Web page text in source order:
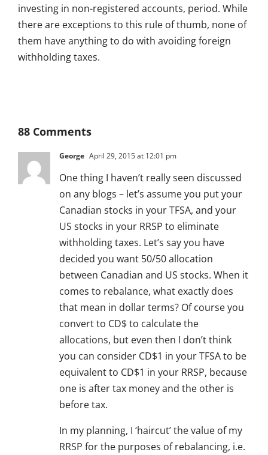
investing in non-registered accounts, period. While
there are exceptions to this rule of thumb, none of
them have anything to do with avoiding foreign
withholding taxes.
88 Comments
George April 29, 2015 at 12:01 pm
One thing I haven’t really seen discussed
on any blogs – let’s assume you put your
Canadian stocks in your TFSA, and your
US stocks in your RRSP to eliminate
withholding taxes. Let’s say you have
decided you want 50/50 allocation
between Canadian and US stocks. When it
comes to rebalance, what exactly does
that mean in dollar terms? Of course you
convert to CD$ to calculate the
allocations, but even then I don’t think
you can consider CD$1 in your TFSA to be
equivalent to CD$1 in your RRSP, because
one is after tax money and the other is
before tax.
In my planning, I ‘haircut’ the value of my
RRSP for the purposes of rebalancing, i.e.